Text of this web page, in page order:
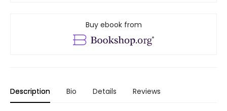
Buy ebook from
Description Bio Details Reviews